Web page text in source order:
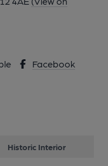
Facebook
Historic Interior